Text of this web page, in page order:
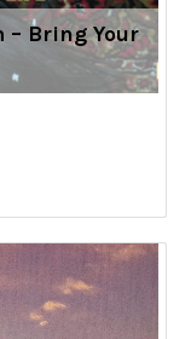
– Bring Your